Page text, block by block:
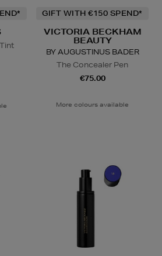
GIFT WITH €150 SPEND*
VICTORIA BECKHAM
BEAUTY
BY AUGUSTINUS BADER
The Concealer Pen
€75.00
More colours available